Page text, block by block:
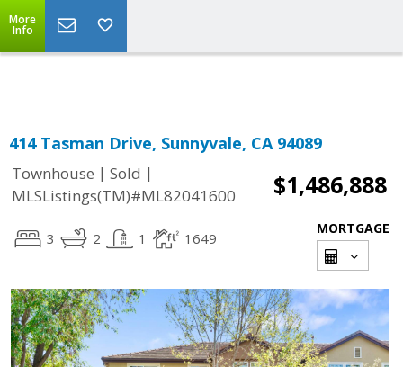
Powered by Translate
More
Info
414 Tasman Drive, Sunnyvale, CA 94089
Townhouse | Sold |
MLSListings(TM)#ML82041600
$1,486,888
3 2 1 1649
MORTGAGE